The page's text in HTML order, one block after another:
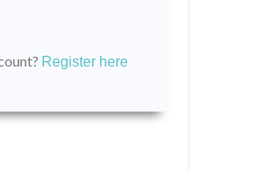
Register here